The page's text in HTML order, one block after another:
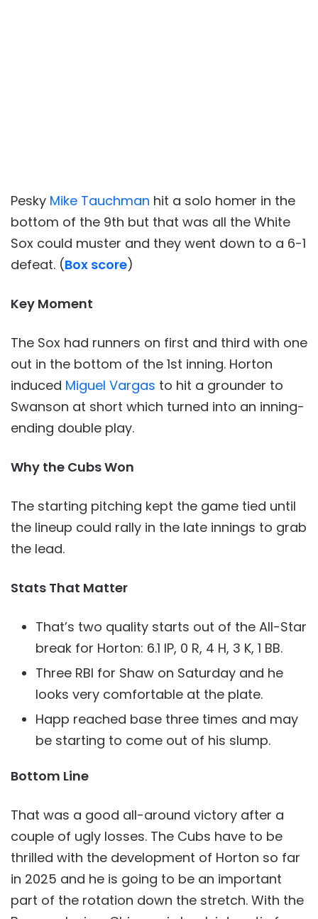
Pesky Mike Tauchman hit a solo homer in the
bottom of the 9th but that was all the White
Sox could muster and they went down to a 6-1
defeat. (Box score)
Key Moment
The Sox had runners on first and third with one
out in the bottom of the 1st inning. Horton
induced Miguel Vargas to hit a grounder to
Swanson at short which turned into an inning-
ending double play.
Why the Cubs Won
The starting pitching kept the game tied until
the lineup could rally in the late innings to grab
the lead.
Stats That Matter
That’s two quality starts out of the All-Star
break for Horton: 6.1 IP, 0 R, 4 H, 3 K, 1 BB.
Three RBI for Shaw on Saturday and he
looks very comfortable at the plate.
Happ reached base three times and may
be starting to come out of his slump.
Bottom Line
That was a good all-around victory after a
couple of ugly losses. The Cubs have to be
thrilled with the development of Horton so far
in 2025 and he is going to be an important
part of the rotation down the stretch. With the